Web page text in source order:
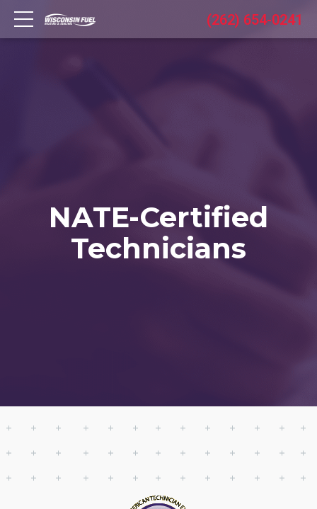
(262) 654-0241
NATE-Certified
Technicians